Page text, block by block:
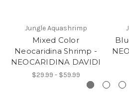
Jungle Aquashrimp
Mixed Color
Neocaridina Shrimp -
NEOCARIDINA DAVIDI
$29.99 - $59.99